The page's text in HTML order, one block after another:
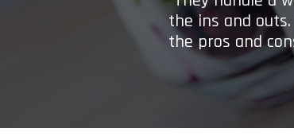
the ins and
the pros and